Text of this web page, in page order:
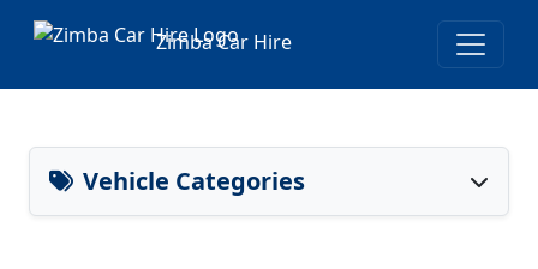
Zimba Car Hire
Vehicle Categories